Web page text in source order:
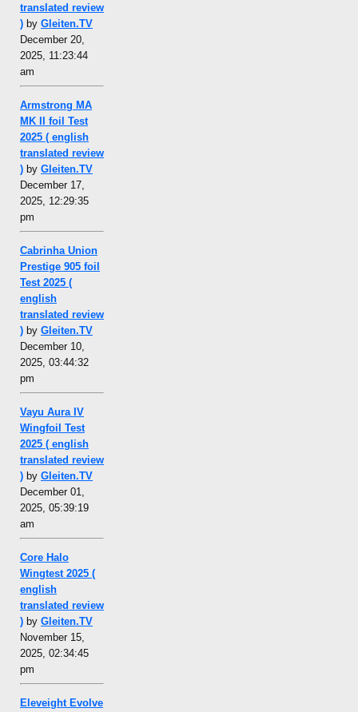
translated review
) by Gleiten.TV
December 20,
2025, 11:23:44
am
Armstrong MA
MK II foil Test
2025 ( english
translated review
) by Gleiten.TV
December 17,
2025, 12:29:35
pm
Cabrinha Union
Prestige 905 foil
Test 2025 (
english
translated review
) by Gleiten.TV
December 10,
2025, 03:44:32
pm
Vayu Aura IV
Wingfoil Test
2025 ( english
translated review
) by Gleiten.TV
December 01,
2025, 05:39:19
am
Core Halo
Wingtest 2025 (
english
translated review
) by Gleiten.TV
November 15,
2025, 02:34:45
pm
Eleveight Evolve